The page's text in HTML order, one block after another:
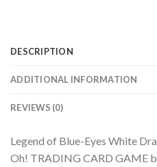
DESCRIPTION
ADDITIONAL INFORMATION
REVIEWS (0)
Legend of Blue-Eyes White
Oh! TRADING CARD GAME